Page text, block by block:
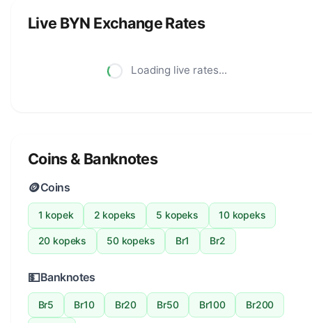
Live BYN Exchange Rates
Loading live rates...
Coins & Banknotes
🪙Coins
1 kopek 2 kopeks 5 kopeks 10 kopeks
20 kopeks 50 kopeks Br1 Br2
💵Banknotes
Br5 Br10 Br20 Br50 Br100 Br200